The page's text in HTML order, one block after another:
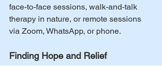
face-to-face sessions, walk-and-talk
therapy in nature, or remote sessions
via Zoom, WhatsApp, or phone.
Finding Hope and Relief